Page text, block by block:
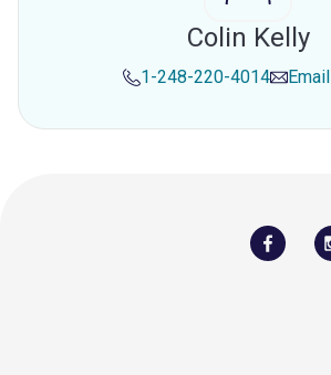
Colin Kelly
1-248-220-4014 Email